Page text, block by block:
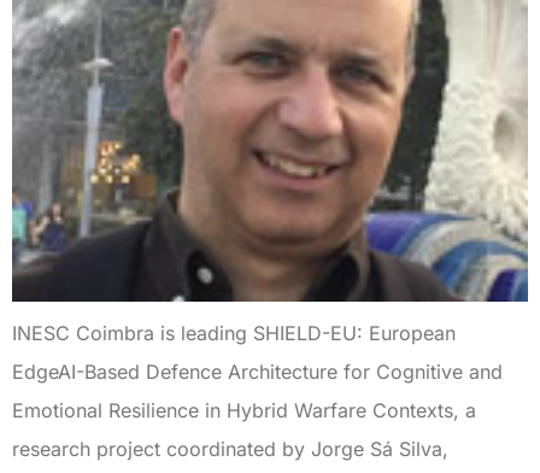
INESC Coimbra is leading SHIELD-EU: European
EdgeAI-Based Defence Architecture for Cognitive and
Emotional Resilience in Hybrid Warfare Contexts, a
research project coordinated by Jorge Sá Silva,